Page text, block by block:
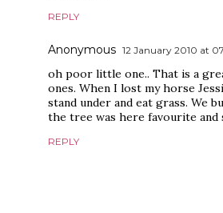
REPLY
Anonymous 12 January 2010 at
oh poor little one.. That is a
ones. When I lost my horse
stand under and eat grass. We
the tree was here favourite and
REPLY